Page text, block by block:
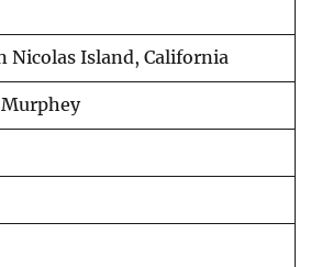
Nicolas Island, California
Murphey